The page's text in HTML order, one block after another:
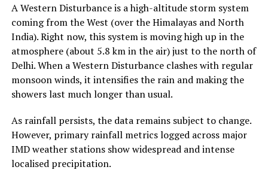
A Western Disturbance is a high-altitude storm system
coming from the West (over the Himalayas and North
India). Right now, this system is moving high up in the
atmosphere (about 5.8 km in the air) just to the north of
Delhi. When a Western Disturbance clashes with regular
monsoon winds, it intensifies the rain and making the
showers last much longer than usual.
As rainfall persists, the data remains subject to change.
However, primary rainfall metrics logged across major
IMD weather stations show widespread and intense
localised precipitation.